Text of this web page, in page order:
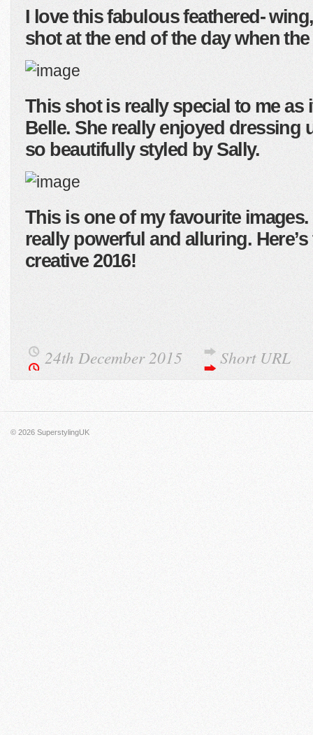
I love this fabulous feathered-
shot at the end of the day when
This shot is really special to me as
Belle. She really enjoyed dressing
so beautifully styled by Sally.
This is one of my favourite images.
really powerful and alluring.
creative 2016!
24th December 2015 Short URL
© 2026 SuperstylingUK